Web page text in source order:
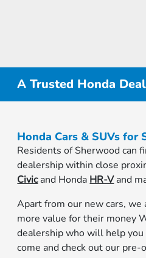
A Trusted Honda
Honda Cars & SUVs for
Residents of Sherwood can
dealership within close
Civicand Honda HR-Vand
Apart from our new cars, we
more value for their money
dealership who will help
come and check out our pre-